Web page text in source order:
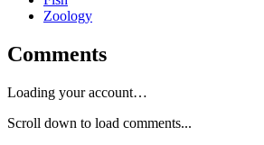
Zoology
Comments
Loading your account…
Scroll down to load comments...